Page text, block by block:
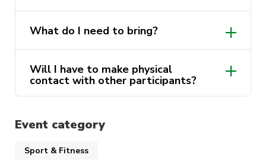
What do I need to bring?
Will I have to make physical
contact with other participants?
Event category
Sport & Fitness